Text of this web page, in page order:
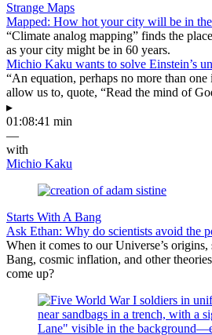
Strange Maps
Mapped: How hot your city will be in
“Climate analog mapping” finds the
as your city might be in 60 years.
Michio Kaku wants to solve Einstein’s
“An equation, perhaps no more than
allow us to, quote, “Read the mind of
▸
01:08:41 min
—
with
Michio Kaku
Starts With A Bang
Ask Ethan: Why do scientists avoid the
When it comes to our Universe’s
Bang, cosmic inflation, and other
come up?